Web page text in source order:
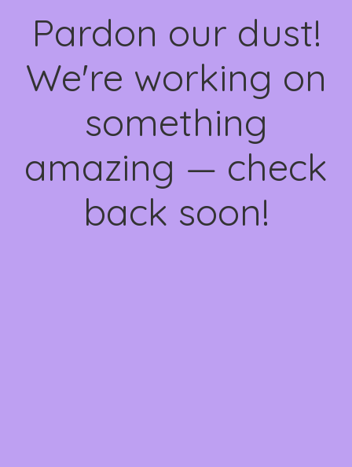
Pardon our dust!
We're working on
something
amazing — check
back soon!